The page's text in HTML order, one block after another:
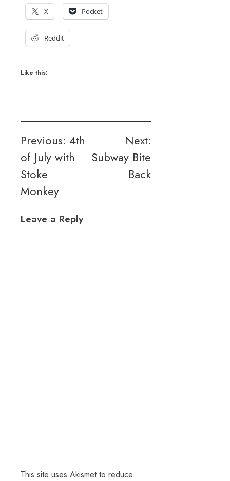
X Pocket
Reddit
Like this:
Post
navigation
Previous: 4th
of July with
Stoke
Monkey
Next:
Subway Bite
Back
Leave a Reply
This site uses Akismet to reduce